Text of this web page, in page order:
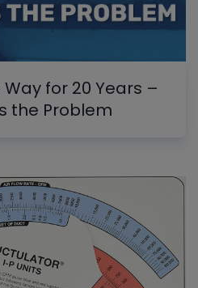
Way for 20 Years –
the Problem